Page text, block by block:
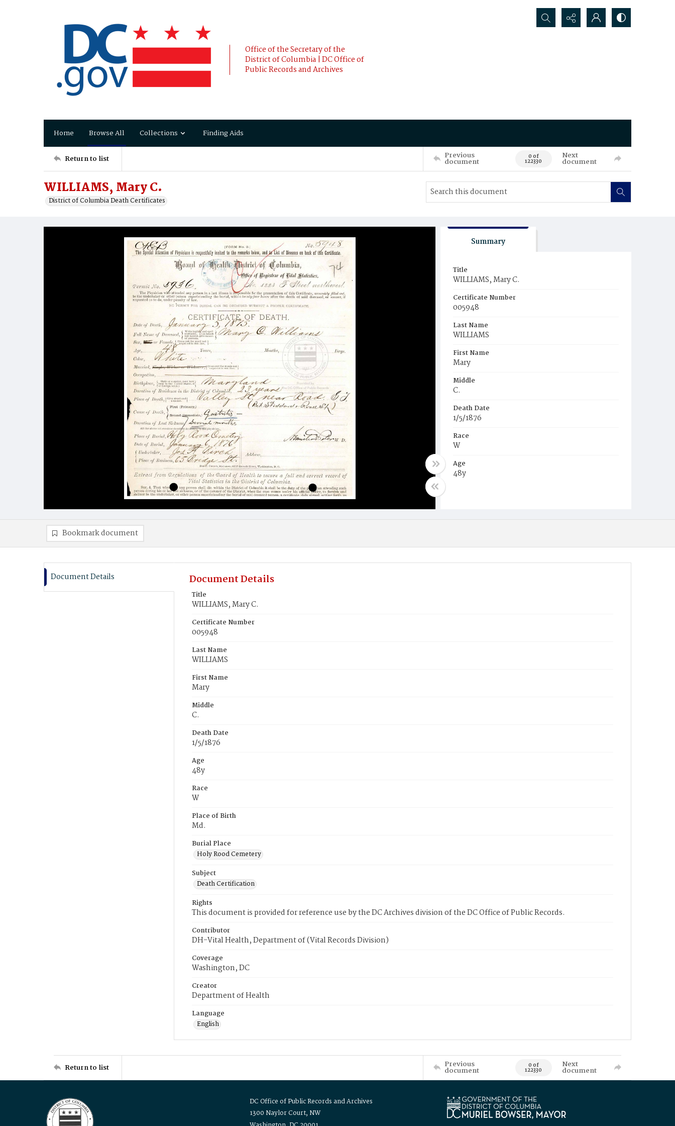
Office of the Secretary of the
District of Columbia | DC Office of
Public Records and Archives
Search...
Home Browse All Collections Finding Aids
Return to list Previous
document 0 of
122330
Next
document
WILLIAMS, Mary C.
District of Columbia Death Certificates
Summary
Title
WILLIAMS, Mary C.
Certificate Number
005948
Last Name
WILLIAMS
First Name
Mary
Middle
C.
Death Date
1/5/1876
Race
W
Age
48y
Bookmark document
Document Details Document Details
Title
WILLIAMS, Mary C.
Certificate Number
005948
Last Name
WILLIAMS
First Name
Mary
Middle
C.
Death Date
1/5/1876
Age
48y
Race
W
Place of Birth
Md.
Burial Place
Holy Rood Cemetery
Subject
Death Certification
Rights
This document is provided for reference use by the DC Archives division of the DC Office of Public Records.
Contributor
DH-Vital Health, Department of (Vital Records Division)
Coverage
Washington, DC
Creator
Department of Health
Language
English
Return to list Previous
document 0 of
122330
Next
document
DC Office of Public Records and Archives
1300 Naylor Court, NW